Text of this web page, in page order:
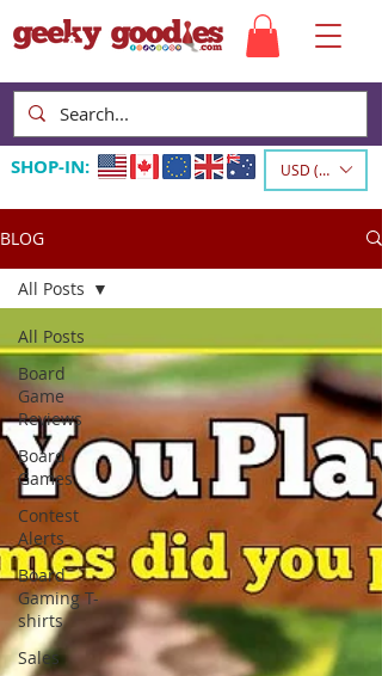
SHOP-IN: USD ($)
BLOG
All Posts
Board
Game
Reviews
Board
Games
Contest
Alerts
Board
Gaming T-
shirts
Sales
All Posts